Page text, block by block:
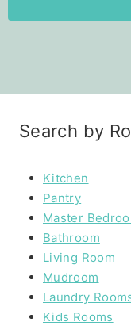
Search by
Kitchen
Pantry
Master
Bathroom
Living Room
Mudroom
Laundry
Kids Rooms